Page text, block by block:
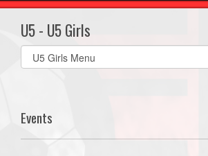
U5 - U5 Girls
Select
list(select
Events